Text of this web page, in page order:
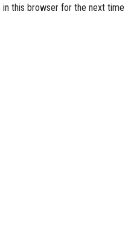
in this browser for the next time